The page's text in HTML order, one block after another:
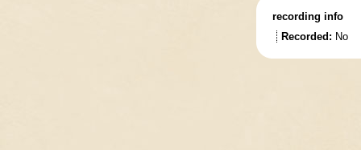
recording info
Recorded: No